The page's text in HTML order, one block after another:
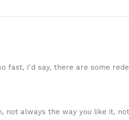
fast, I'd say, there are some
not always the way you like it,